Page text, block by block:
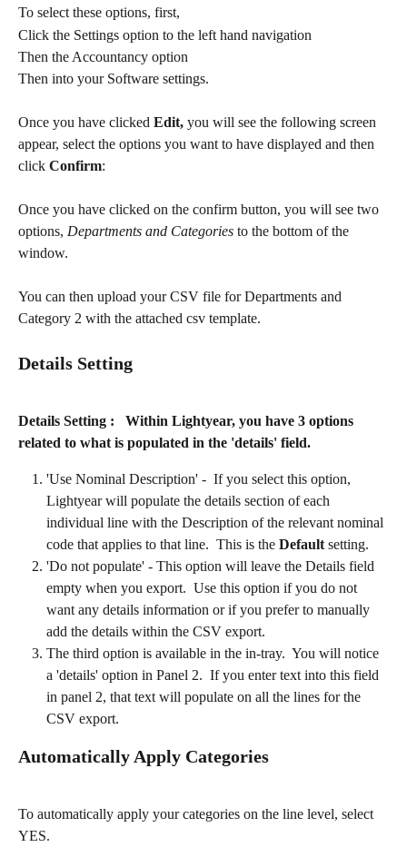
To select these options, first,
Click the Settings option to the left hand navigation
Then the Accountancy option
​Then into your Software settings.
Once you have clicked Edit, you will see the following screen
appear, select the options you want to have displayed and then
click Confirm:
Once you have clicked on the confirm button, you will see two
options, Departments and Categories to the bottom of the
window.
You can then upload your CSV file for Departments and
Category 2 with the attached csv template.
Details Setting
Details Setting :   Within Lightyear, you have 3 options
related to what is populated in the 'details' field.
'Use Nominal Description' -  If you select this option,
Lightyear will populate the details section of each
individual line with the Description of the relevant nominal
code that applies to that line.  This is the Default setting.​
'Do not populate' - This option will leave the Details field
empty when you export.  Use this option if you do not
want any details information or if you prefer to manually
add the details within the CSV export.
The third option is available in the in-tray.  You will notice
a 'details' option in Panel 2.  If you enter text into this field
in panel 2, that text will populate on all the lines for the
CSV export.​
Automatically Apply Categories
To automatically apply your categories on the line level, select
YES.​